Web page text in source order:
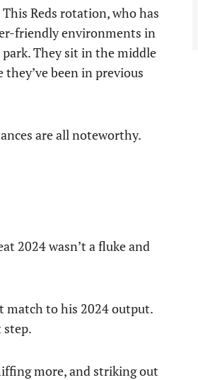
Reds rotation, who has
friendly environments in
They sit in the middle
been in previous
are all noteworthy.
2024 wasn’t a fluke and
match to his 2024 output.
step.
more, and striking out